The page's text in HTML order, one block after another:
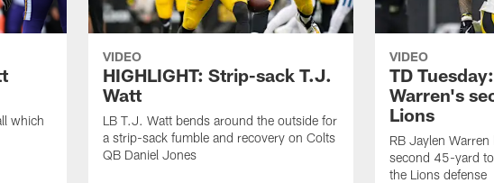
which
VIDEO
HIGHLIGHT: Strip-sack T.J.
Watt
LB T.J. Watt bends around the outside for
a strip-sack fumble and recovery on Colts
QB Daniel Jones
VIDEO
TD
Warren's
Lions
RB Jaylen
second 45-yard
the Lions defense